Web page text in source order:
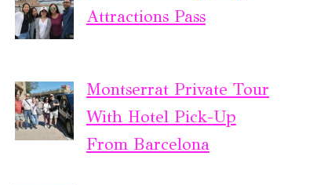
Attractions Pass
Montserrat Private Tour
With Hotel Pick-Up
From Barcelona